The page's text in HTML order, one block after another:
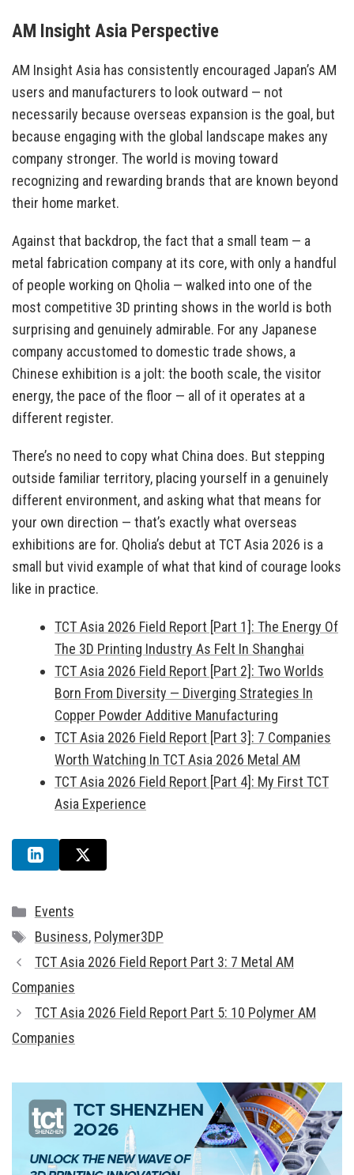
AM Insight Asia Perspective
AM Insight Asia has consistently encouraged Japan’s AM
users and manufacturers to look outward — not
necessarily because overseas expansion is the goal, but
because engaging with the global landscape makes any
company stronger. The world is moving toward
recognizing and rewarding brands that are known beyond
their home market.
Against that backdrop, the fact that a small team — a
metal fabrication company at its core, with only a handful
of people working on Qholia — walked into one of the
most competitive 3D printing shows in the world is both
surprising and genuinely admirable. For any Japanese
company accustomed to domestic trade shows, a
Chinese exhibition is a jolt: the booth scale, the visitor
energy, the pace of the floor — all of it operates at a
different register.
There’s no need to copy what China does. But stepping
outside familiar territory, placing yourself in a genuinely
different environment, and asking what that means for
your own direction — that’s exactly what overseas
exhibitions are for. Qholia’s debut at TCT Asia 2026 is a
small but vivid example of what that kind of courage looks
like in practice.
TCT Asia 2026 Field Report [Part 1]: The Energy Of
The 3D Printing Industry As Felt In Shanghai
TCT Asia 2026 Field Report [Part 2]: Two Worlds
Born From Diversity — Diverging Strategies In
Copper Powder Additive Manufacturing
TCT Asia 2026 Field Report [Part 3]: 7 Companies
Worth Watching In TCT Asia 2026 Metal AM
TCT Asia 2026 Field Report [Part 4]: My First TCT
Asia Experience
Categories
Events
Tags
Business, Polymer3DP
TCT Asia 2026 Field Report Part 3: 7 Metal AM
Companies
TCT Asia 2026 Field Report Part 5: 10 Polymer AM
Companies